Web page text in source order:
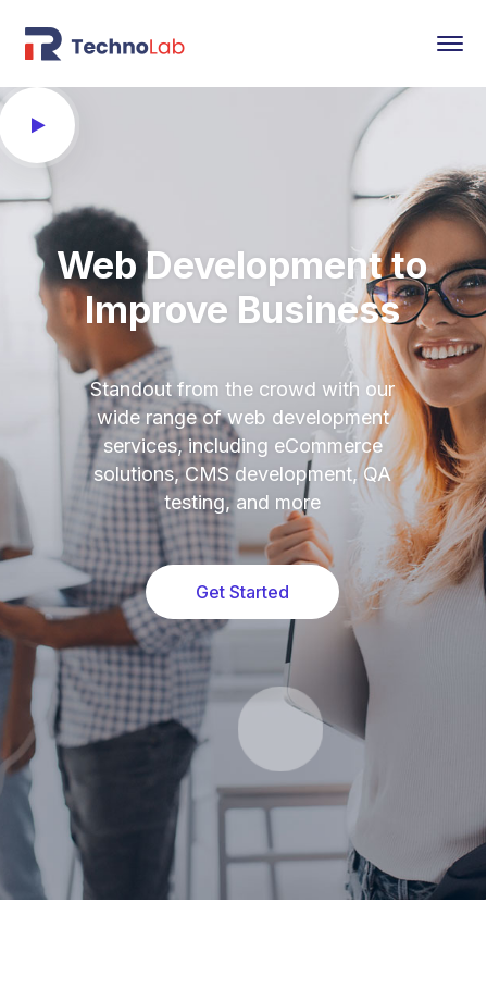
Web Development to
Improve Business
Standout from the crowd with our
wide range of web development
services, including eCommerce
solutions, CMS development, QA
testing, and more
Get Started